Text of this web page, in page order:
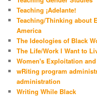
Teaching ¡Adelante!
Teaching/Thinking about
America
The Ideologies of Black
The Life/Work I Want to
Women's Exploitation
wRiting program
administration
Writing While Black